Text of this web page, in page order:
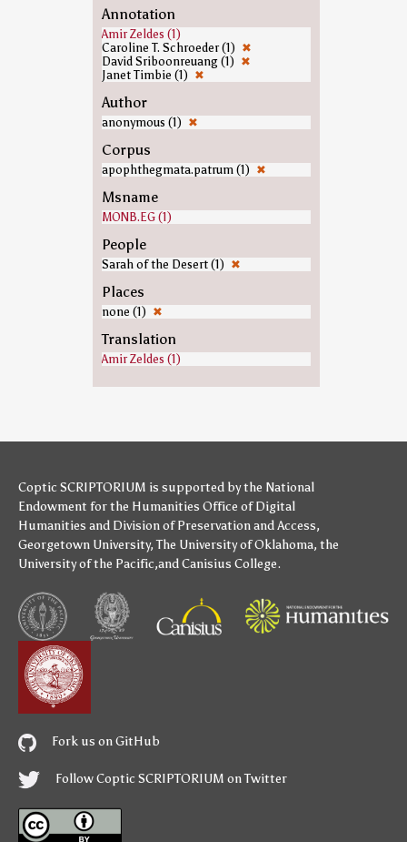
Annotation
Amir Zeldes (1)
Caroline T. Schroeder (1) ✖
David Sriboonreuang (1) ✖
Janet Timbie (1) ✖
Author
anonymous (1) ✖
Corpus
apophthegmata.patrum (1) ✖
Msname
MONB.EG (1)
People
Sarah of the Desert (1) ✖
Places
none (1) ✖
Translation
Amir Zeldes (1)
Coptic SCRIPTORIUM is supported bythe National
Endowment for the Humanities Office of Digital
Humanities and Division of Preservation and Access,
Georgetown University,The University of Oklahoma, the
University of the Pacific,andCanisius College.
Fork us on GitHub
Follow Coptic SCRIPTORIUM on Twitter